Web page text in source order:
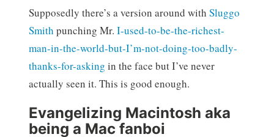
Supposedly there’s a version around with Sluggo
Smith punching Mr. I-used-to-be-the-richest-
man-in-the-world-but-I’m-not-doing-too-badly-
thanks-for-asking in the face but I’ve never
actually seen it. This is good enough.
Evangelizing Macintosh aka
being a Mac fanboi